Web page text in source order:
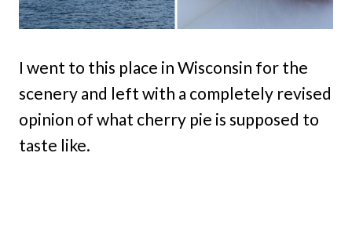
I went to this place in Wisconsin for the
scenery and left with a completely revised
opinion of what cherry pie is supposed to
taste like.